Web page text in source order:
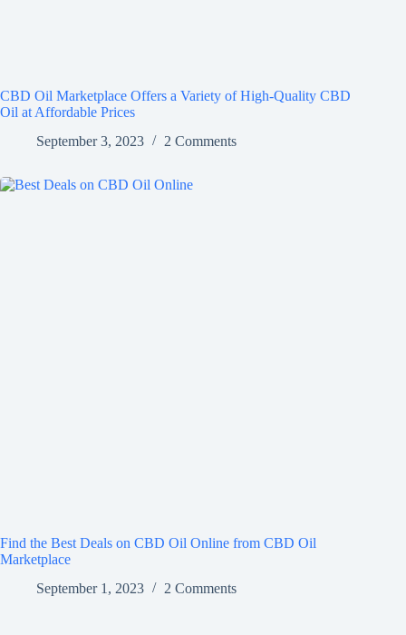
CBD Oil Marketplace Offers a Variety of High-Quality CBD
Oil at Affordable Prices
September 3, 2023
2 Comments
Find the Best Deals on CBD Oil Online from CBD Oil
Marketplace
September 1, 2023
2 Comments